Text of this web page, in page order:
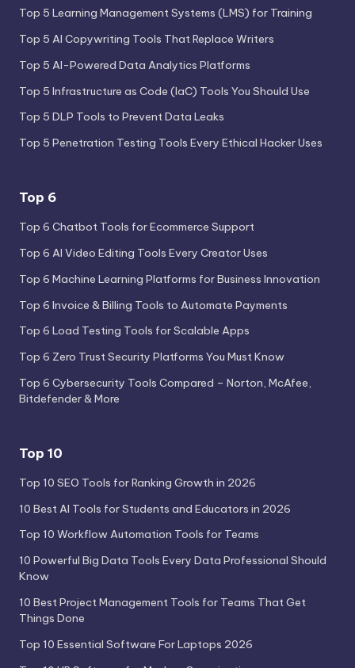
Top 5 Learning Management Systems (LMS) for Training
Top 5 AI Copywriting Tools That Replace Writers
Top 5 AI-Powered Data Analytics Platforms
Top 5 Infrastructure as Code (IaC) Tools You Should Use
Top 5 DLP Tools to Prevent Data Leaks
Top 5 Penetration Testing Tools Every Ethical Hacker Uses
Top 6
Top 6 Chatbot Tools for Ecommerce Support
Top 6 AI Video Editing Tools Every Creator Uses
Top 6 Machine Learning Platforms for Business Innovation
Top 6 Invoice & Billing Tools to Automate Payments
Top 6 Load Testing Tools for Scalable Apps
Top 6 Zero Trust Security Platforms You Must Know
Top 6 Cybersecurity Tools Compared – Norton, McAfee,
Bitdefender & More
Top 10
Top 10 SEO Tools for Ranking Growth in 2026
10 Best AI Tools for Students and Educators in 2026
Top 10 Workflow Automation Tools for Teams
10 Powerful Big Data Tools Every Data Professional Should
Know
10 Best Project Management Tools for Teams That Get
Things Done
Top 10 Essential Software For Laptops 2026